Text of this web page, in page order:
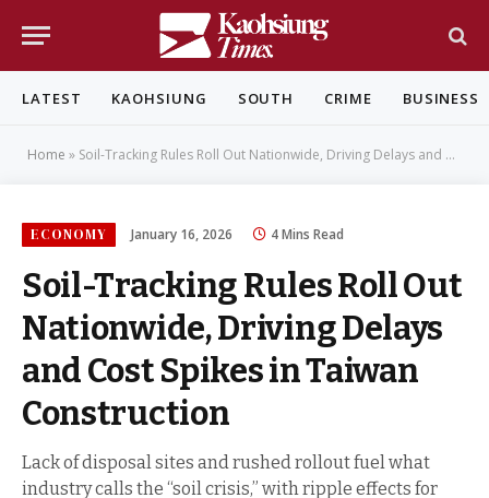
LATEST KAOHSIUNG SOUTH CRIME BUSINESS
Home » Soil-Tracking Rules Roll Out Nationwide, Driving Delays and Cost Spikes in Taiwan Construction
ECONOMY January 16, 2026 4 Mins Read
Soil-Tracking Rules Roll Out
Nationwide, Driving Delays
and Cost Spikes in Taiwan
Construction
Lack of disposal sites and rushed rollout fuel what
industry calls the “soil crisis,” with ripple effects for